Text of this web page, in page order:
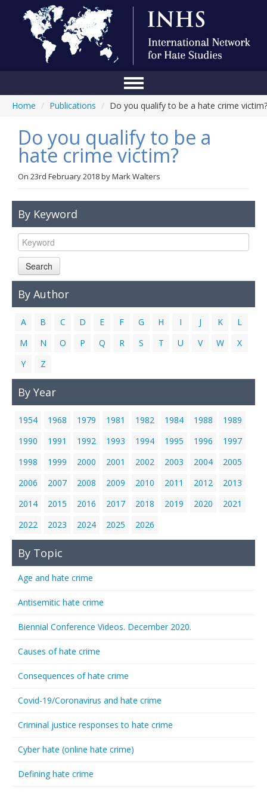
Home
Conference
About Us
Blog
Anti-Hate Initiatives
Online Library
Events
Links
Home / Publications / Do you qualify to be a hate crime victim?
Do you qualify to be a
hate crime victim?
On 23rd February 2018byMark Walters
By Keyword
Search
By Author
A B C D E F G H I J K
L
M
N O P Q R S T U V W
X
Y
Z
By Year
1954 1968 1979 1981 1982 1984 1988
1989
1990
1991 1992 1993 1994 1995 1996
1997
1998
1999 2000 2001 2002 2003 2004
2005
2006
2007 2008 2009 2010 2011 2012
2013
2014
2015 2016 2017 2018 2019 2020
2021
2022
2023 2024 2025 2026
By Topic
Age and hate crime
Antisemitic hate crime
Biennial Conference Videos. December 2020.
Causes of hate crime
Consequences of hate crime
Covid-19/Coronavirus and hate crime
Criminal justice responses to hate crime
Cyber hate (online hate crime)
Defining hate crime